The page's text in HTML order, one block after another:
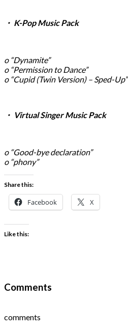
・ K-Pop Music Pack
o “Dynamite”
o “Permission to Dance”
o “Cupid (Twin Version) – Sped-Up”
・ Virtual Singer Music Pack
o “Good-bye declaration”
o “phony”
Share this:
Facebook X
Like this:
Comments
comments